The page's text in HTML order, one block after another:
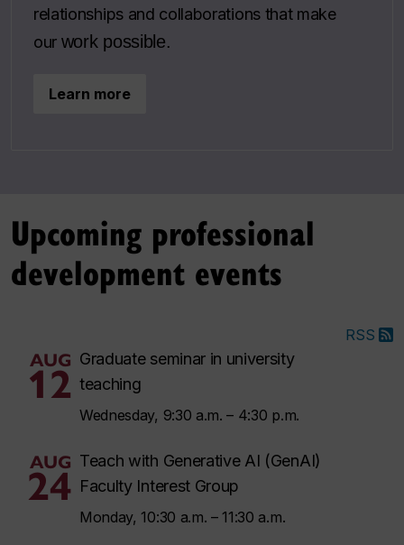
relationships and collaborations that make
our work possible.
Learn more
Upcoming professional
development events
RSS
AUG
12
Graduate seminar in university
teaching
Wednesday, 9:30 a.m. – 4:30 p.m.
AUG
24
Teach with Generative AI (GenAI)
Faculty Interest Group
Monday, 10:30 a.m. – 11:30 a.m.